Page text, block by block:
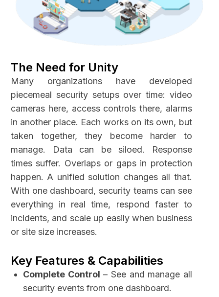
The Need for Unity
Many organizations have developed
piecemeal security setups over time: video
cameras here, access controls there, alarms
in another place. Each works on its own, but
taken together, they become harder to
manage. Data can be siloed. Response
times suffer. Overlaps or gaps in protection
happen. A unified solution changes all that.
With one dashboard, security teams can see
everything in real time, respond faster to
incidents, and scale up easily when business
or site size increases.
Key Features & Capabilities
Complete Control – See and manage all
security events from one dashboard.